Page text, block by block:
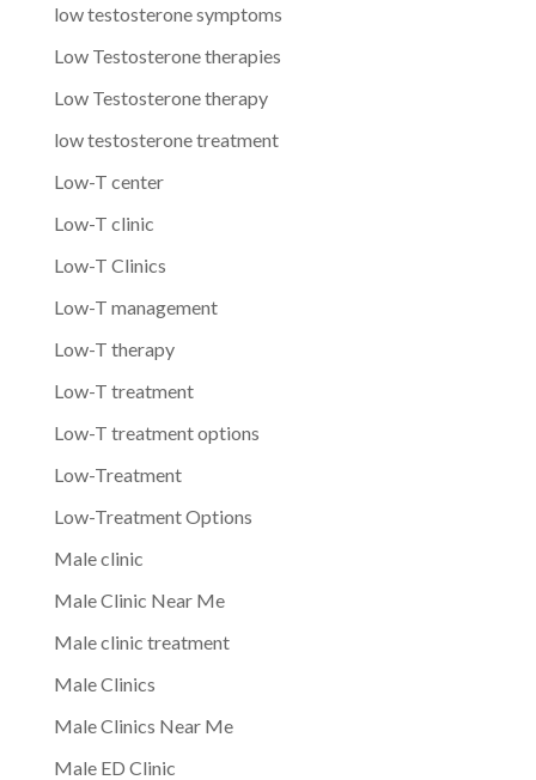
low testosterone symptoms
Low Testosterone therapies
Low Testosterone therapy
low testosterone treatment
Low-T center
Low-T clinic
Low-T Clinics
Low-T management
Low-T therapy
Low-T treatment
Low-T treatment options
Low-Treatment
Low-Treatment Options
Male clinic
Male Clinic Near Me
Male clinic treatment
Male Clinics
Male Clinics Near Me
Male ED Clinic